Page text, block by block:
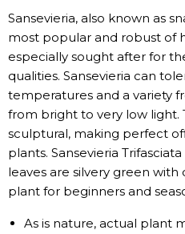
Sansevieria, also known as
most popular and robust of
especially sought after for
qualities. Sansevieria can
temperatures and a variety
from bright to very low light.
sculptural, making perfect
plants. Sansevieria
leaves are silvery green with
plant for beginners and
As is nature, actual plant